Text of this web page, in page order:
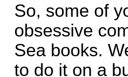
So, some of
obsessive
Sea books.
to do it on a